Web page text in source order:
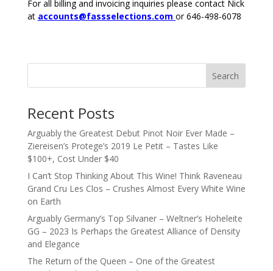
For all billing and invoicing inquiries please contact Nick
at accounts@fassselections.com or 646-498-6078
Search
Recent Posts
Arguably the Greatest Debut Pinot Noir Ever Made –
Ziereisen’s Protege’s 2019 Le Petit – Tastes Like
$100+, Cost Under $40
I Can’t Stop Thinking About This Wine! Think Raveneau
Grand Cru Les Clos – Crushes Almost Every White Wine
on Earth
Arguably Germany’s Top Silvaner – Weltner’s Hoheleite
GG – 2023 Is Perhaps the Greatest Alliance of Density
and Elegance
The Return of the Queen – One of the Greatest